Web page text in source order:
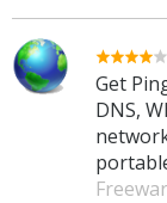
Get
DNS,